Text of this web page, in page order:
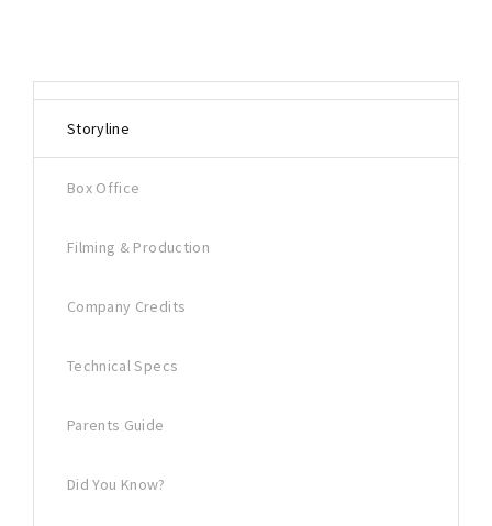
Storyline
Box Office
Filming & Production
Company Credits
Technical Specs
Parents Guide
Did You Know?